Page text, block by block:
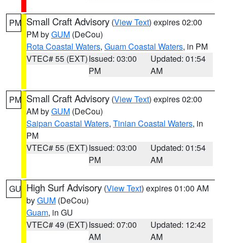
PM Small Craft Advisory (View Text) expires 02:00
PM byGUM (DeCou)
Rota Coastal Waters, Guam Coastal Waters, in PM
VTEC# 55 (EXT)Issued: 03:00
PM
Updated: 01:54
AM
PM Small Craft Advisory (View Text) expires 02:00
AM byGUM (DeCou)
Saipan Coastal Waters, Tinian Coastal Waters, in
PM
VTEC# 55 (EXT)Issued: 03:00
PM
Updated: 01:54
AM
GU High Surf Advisory (View Text) expires 01:00 AM
byGUM (DeCou)
Guam, in GU
VTEC# 49 (EXT)Issued: 07:00
AM
Updated: 12:42
AM